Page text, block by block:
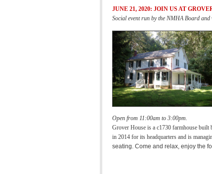
JUNE 21, 2020: JOIN US AT
Social event run by the NMHA Board
Open from 11:00am to 3:00pm.
Grover House is a c1730 farmhouse built
in 2014 for its headquarters and is
seating. Come and relax, enjoy the